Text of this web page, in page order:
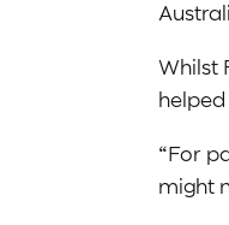
Whilst
“For
might